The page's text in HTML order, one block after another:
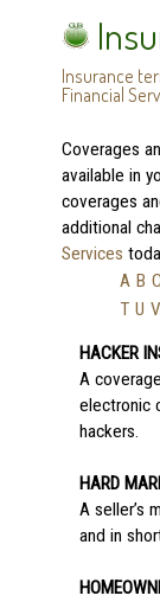
Insurance
Financial
Coverages
available in
coverages
additional
Services
A B C
T U V
HACKER
A
electronic
hackers.
HARD
A seller’s
and in